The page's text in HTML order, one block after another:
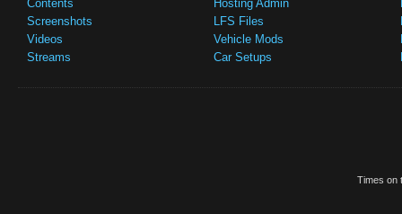
Contents
Screenshots
Videos
Streams
Hosting Admin
LFS Files
Vehicle Mods
Car Setups
Times on